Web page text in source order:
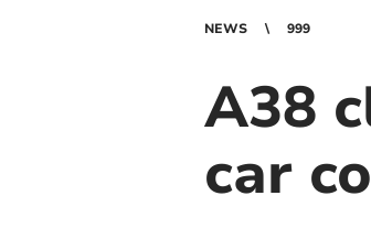
NEWS 999
A38
car